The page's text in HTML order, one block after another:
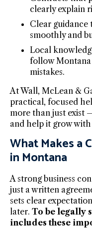
clearly explain
Clear guidance
smoothly and
Local
follow Montana
mistakes.
At Wall, McLean &
practical, focused
more than just exist
and help it grow
What Makes a
in Montana
A strong business
just a written
sets clear
later. To be legally
includes these